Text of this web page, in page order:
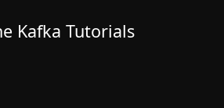
Kafka Tutorials